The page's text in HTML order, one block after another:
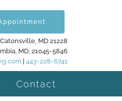
Contact
MD 21228
MD, 21045-5846
443-228-6741